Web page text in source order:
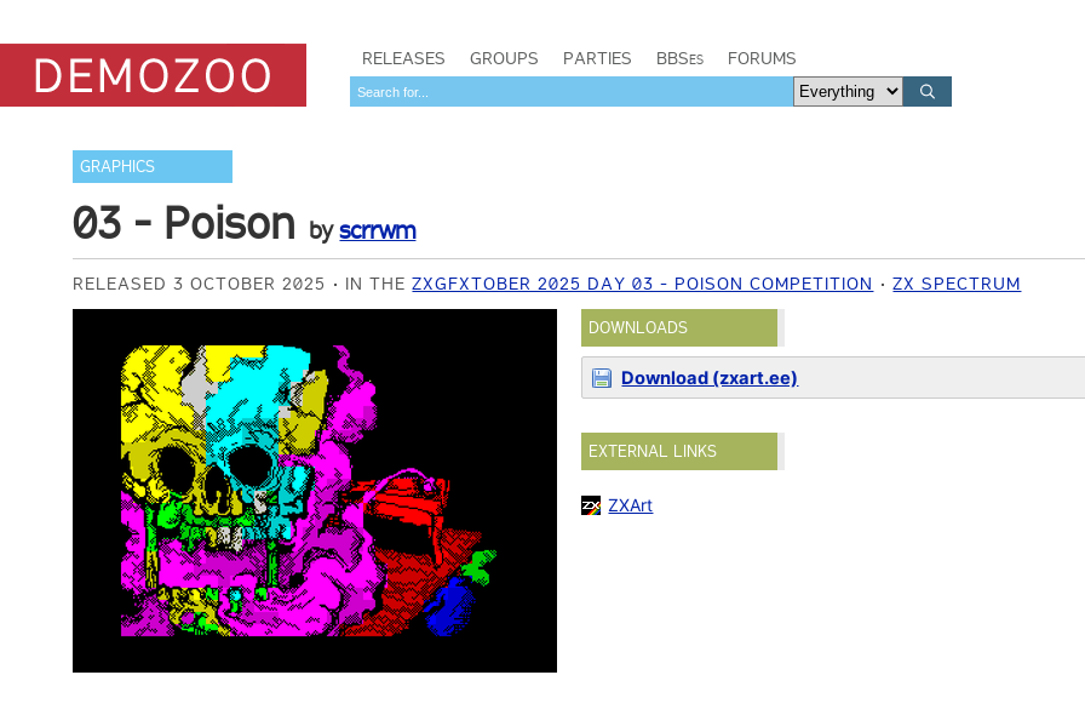
RELEASES GROUPS PARTIES BBSes FORUMS
GRAPHICS
03 - Poison byscrrwm
RELEASED 3 OCTOBER 2025 IN THEZXGFXTOBER 2025 DAY 03 - POISON COMPETITION ZX SPECTRUM
DOWNLOADS
Download (zxart.ee)
EXTERNAL LINKS
ZXArt